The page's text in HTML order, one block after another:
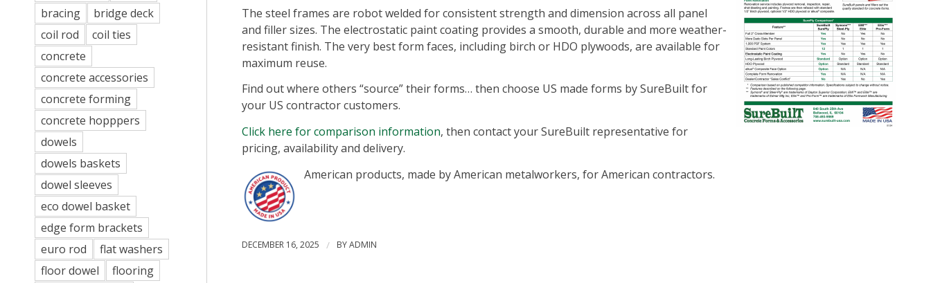
The steel frames are robot welded for consistent strength and dimension across all panel
and filler sizes. The electrostatic paint coating provides a smooth, durable and more weather-
resistant finish. The very best form faces, including birch or HDO plywoods, are available for
maximum reuse.
Find out where others “source” their forms… then choose US made forms by SureBuilt for
your US contractor customers.
Click here for comparison information, then contact your SureBuilt representative for
pricing, availability and delivery.
American products, made by American metalworkers, for American contractors.
DECEMBER 16, 2025 / BYADMIN
bracing
bridge deck
coil rod
coil ties
concrete
concrete accessories
concrete forming
concrete hopppers
dowels
dowels baskets
dowel sleeves
eco dowel basket
edge form brackets
euro rod
flat washers
floor dowel
flooring